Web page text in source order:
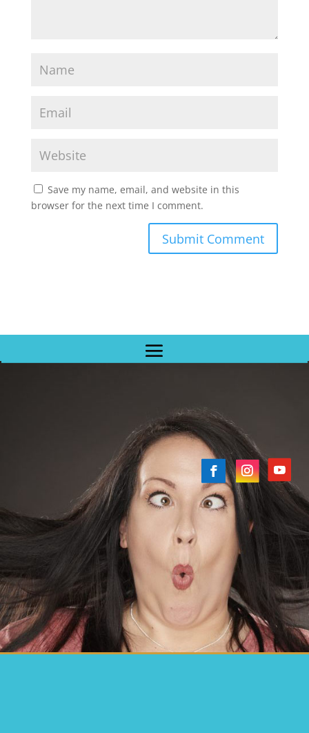
Save my name, email, and website in this
browser for the next time I comment.